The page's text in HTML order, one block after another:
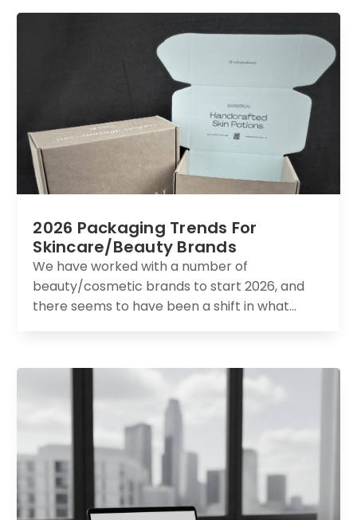
2026 Packaging Trends For
Skincare/Beauty Brands
We have worked with a number of
beauty/cosmetic brands to start 2026, and
there seems to have been a shift in what...